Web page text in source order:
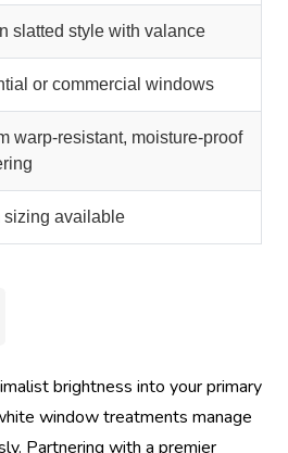
slatted style with valance
or commercial windows
warp-resistant, moisture-proof
sizing available
brightness into your primary
window treatments manage
Partnering with a premier